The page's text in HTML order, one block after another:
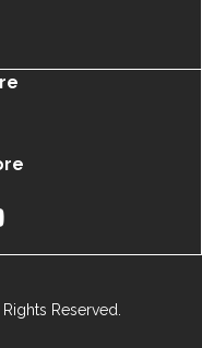
Reserved.